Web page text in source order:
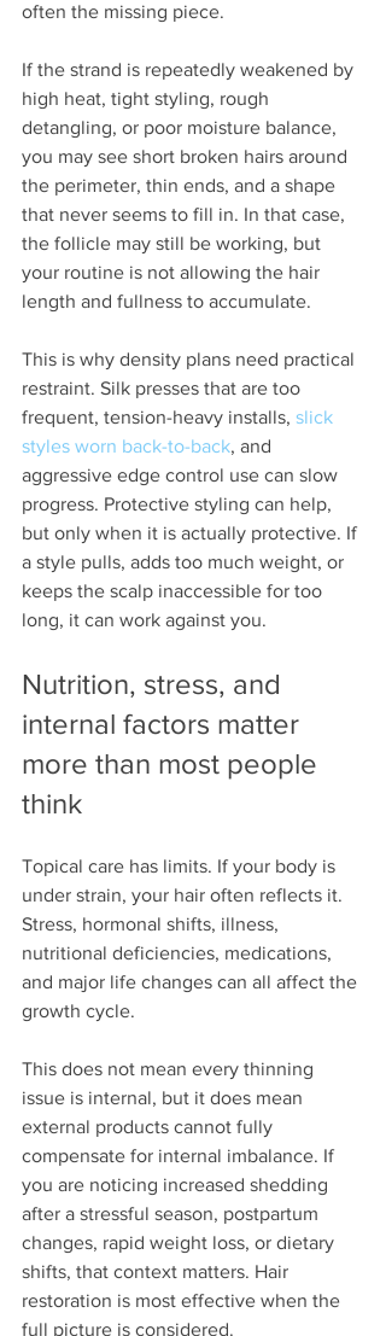
often the missing piece.
If the strand is repeatedly weakened by
high heat, tight styling, rough
detangling, or poor moisture balance,
you may see short broken hairs around
the perimeter, thin ends, and a shape
that never seems to fill in. In that case,
the follicle may still be working, but
your routine is not allowing the hair
length and fullness to accumulate.
This is why density plans need practical
restraint. Silk presses that are too
frequent, tension-heavy installs, slick
styles worn back-to-back, and
aggressive edge control use can slow
progress. Protective styling can help,
but only when it is actually protective. If
a style pulls, adds too much weight, or
keeps the scalp inaccessible for too
long, it can work against you.
Nutrition, stress, and
internal factors matter
more than most people
think
Topical care has limits. If your body is
under strain, your hair often reflects it.
Stress, hormonal shifts, illness,
nutritional deficiencies, medications,
and major life changes can all affect the
growth cycle.
This does not mean every thinning
issue is internal, but it does mean
external products cannot fully
compensate for internal imbalance. If
you are noticing increased shedding
after a stressful season, postpartum
changes, rapid weight loss, or dietary
shifts, that context matters. Hair
restoration is most effective when the
full picture is considered.